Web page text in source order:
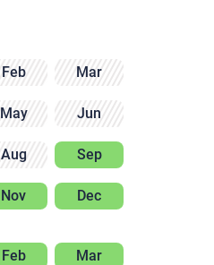
Feb Mar
May Jun
Aug Sep
Nov Dec
Feb Mar